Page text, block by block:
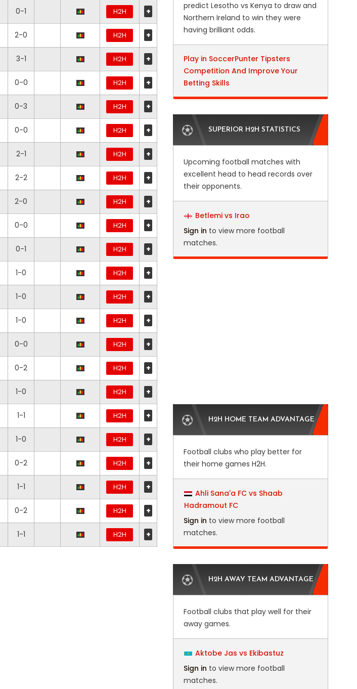
0-1 H2H +
2-0 H2H +
3-1 H2H +
0-0 H2H +
0-3 H2H +
0-0 H2H +
2-1 H2H +
2-2 H2H +
2-0 H2H +
0-0 H2H +
0-1 H2H +
1-0 H2H +
1-0 H2H +
1-0 H2H +
0-0 H2H +
0-2 H2H +
1-0 H2H +
1-1 H2H +
1-0 H2H +
0-2 H2H +
1-1 H2H +
0-2 H2H +
1-1 H2H +
predict Lesotho vs Kenya to draw and
Northern Ireland to win they were
having brilliant odds.
Play in SoccerPunter Tipsters
Competition And Improve Your
Betting Skills
SUPERIOR H2H STATISTICS
Upcoming football matches with
excellent head to head records over
their opponents.
Betlemi vs Irao
Sign in to view more football
matches.
H2H HOME TEAM ADVANTAGE
Football clubs who play better for
their home games H2H.
Ahli Sana'a FC vs Shaab
Hadramout FC
Sign in to view more football
matches.
H2H AWAY TEAM ADVANTAGE
Football clubs that play well for their
away games.
Aktobe Jas vs Ekibastuz
Sign in to view more football
matches.